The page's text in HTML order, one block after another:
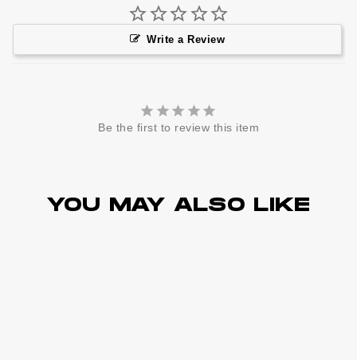
Write a Review
Be the first to review this item
YOU MAY ALSO LIKE